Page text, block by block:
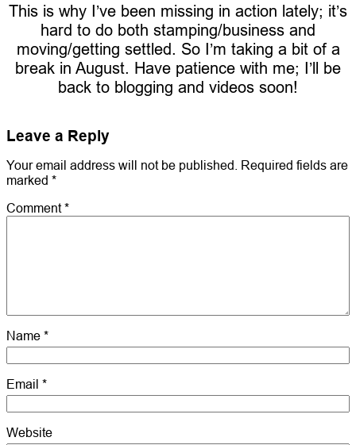
This is why I’ve been missing in action lately; it’s
hard to do both stamping/business and
moving/getting settled. So I’m taking a bit of a
break in August. Have patience with me; I’ll be
back to blogging and videos soon!
Leave a Reply
Your email address will not be published. Required fields are
marked *
Comment*
Name *
Email *
Website